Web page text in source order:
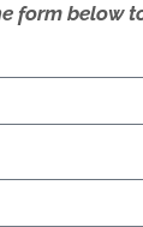
form below